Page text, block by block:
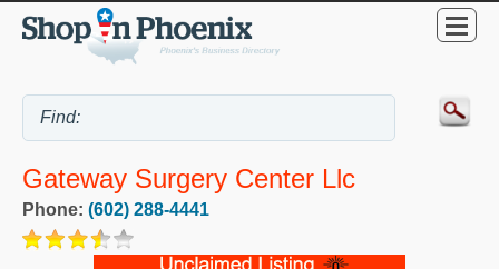
Gateway Surgery Center Llc
Phone: (602) 288-4441